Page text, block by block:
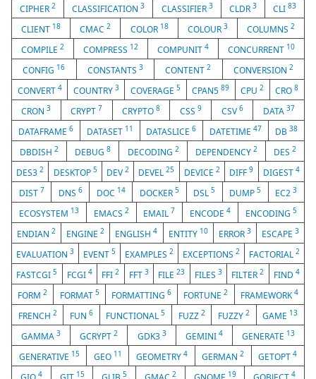
CIPHER2 CLASSIFICATION3 CLASSIFIER 3 CLDR 3 CLI 83
CLIENT 18 CMAC2 COLOR 18 COLOUR 3 COLUMNS 2
COMPILE 2 COMPRESS 12 COMPUNIT 4 CONCURRENT 10
CONFIG 16 CONSTANTS 3 CONTENT2 CONVERSION 2
CONVERT 4 COUNTRY 3 COVERAGE 5 CPAN589 CPU2 CRO8
CRON3 CRYPT 7 CRYPTO8 CSS 9 CSV 6 DATA 37
DATAFRAME 6 DATASET 11 DATASLICE6 DATETIME47 DB38
DBDISH2 DEBUG8 DECODING 2 DEPENDENCY 2 DES 2
DES32 DESKTOP 5 DEV2 DEVEL25 DEVICE 2 DIFF9 DIGEST 4
DIST 7 DNS 6 DOC 14 DOCKER 5 DSL5 DUMP5 EC23
ECOSYSTEM 13 EMACS 2 EMAIL 7 ENCODE4 ENCODING5
ENDIAN2 ENGINE2 ENGLISH4 ENTITY 10 ERROR 3 ESCAPE 3
EVALUATION 3 EVENT 5 EXAMPLES 2 EXCEPTIONS 2 FACTORIAL 2
FASTCGI5 FCGI 4 FFI2 FFT 3 FILE23 FILES 3 FILTER2 FIND 4
FORM2 FORMAT 5 FORMATTING6 FORTUNE2 FRAMEWORK4
FRENCH 2 FUN 6 FUNCTIONAL5 FUZZ 2 FUZZY 2 GAME 13
GAMMA3 GCRYPT2 GDK3 3 GEMINI 4 GENERATE 13
GENERATIVE 15 GEO 11 GEOMETRY 4 GERMAN2 GETOPT4
4 15 5 2 19 4